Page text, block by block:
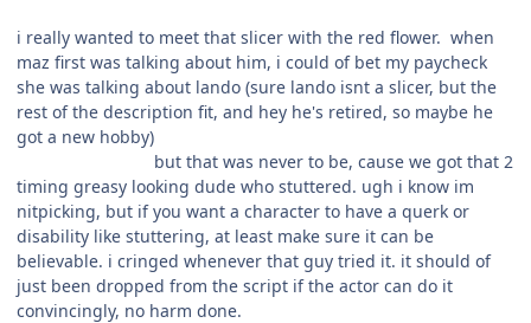
i really wanted to meet that slicer with the red flower. when
maz first was talking about him, i could of bet my paycheck
she was talking about lando (sure lando isnt a slicer, but the
rest of the description fit, and hey he's retired, so maybe he
got a new hobby)
but that was never to be, cause we got that 2
timing greasy looking dude who stuttered. ugh i know im
nitpicking, but if you want a character to have a querk or
disability like stuttering, at least make sure it can be
believable. i cringed whenever that guy tried it. it should of
just been dropped from the script if the actor can do it
convincingly, no harm done.